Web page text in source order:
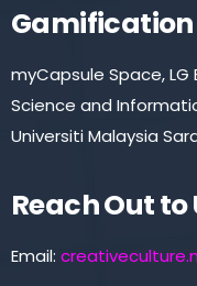
Gamification
myCapsule Space,
Science and
Universiti Malaysia
Reach Out to
Email: